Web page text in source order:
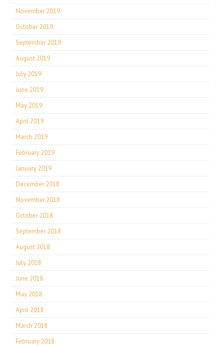
November 2019
October 2019
September 2019
August 2019
July 2019
June 2019
May 2019
April 2019
March 2019
February 2019
January 2019
December 2018
November 2018
October 2018
September 2018
August 2018
July 2018
June 2018
May 2018
April 2018
March 2018
February 2018